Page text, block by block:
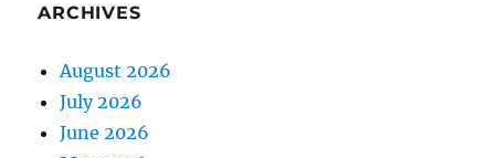
ARCHIVES
August 2026
July 2026
June 2026